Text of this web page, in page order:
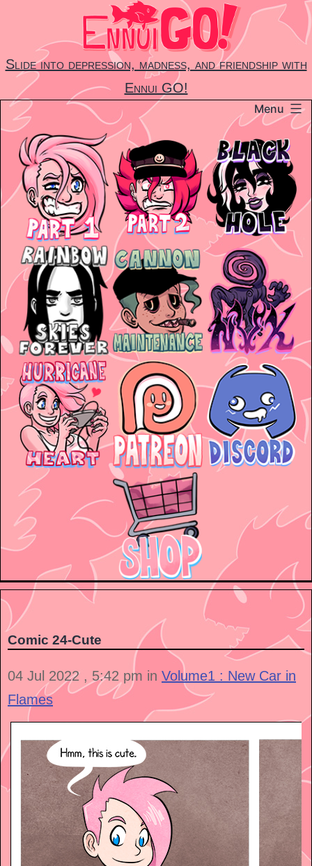
content
Slide into depression, madness, and friendship with
Ennui GO!
Menu
Comic 24-Cute
04 Jul 2022 , 5:42 pm in Volume1 : New Car in
Flames